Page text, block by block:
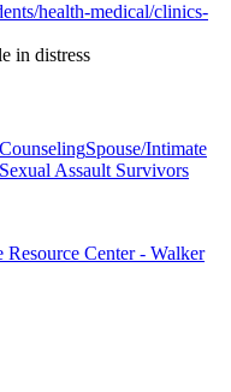
health-medical/clinics-
in distress
Spouse/Intimate
Assault Survivors
Center - Walker